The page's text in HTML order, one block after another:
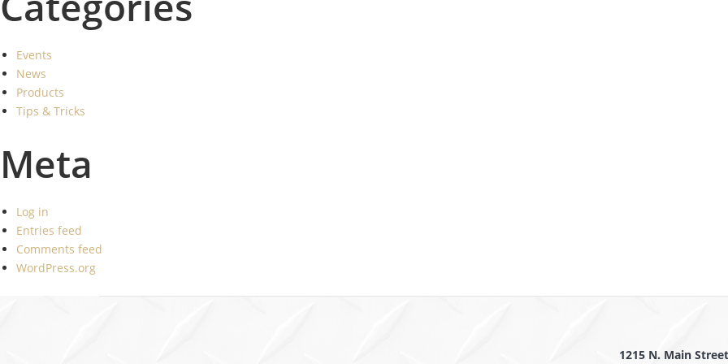
Events
News
Products
Tips & Tricks
Meta
Log in
Entries feed
Comments feed
WordPress.org
1215 N. Main Street